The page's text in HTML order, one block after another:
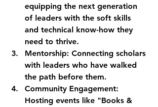
equipping the next generation
of leaders with the soft skills
and technical know-how they
need to thrive.
Mentorship: Connecting scholars
with leaders who have walked
the path before them.
Community Engagement:
Hosting events like "Books &